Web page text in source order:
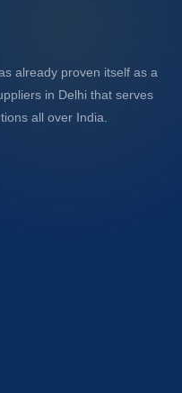
already proven itself as a
in Delhi that serves
all over India.